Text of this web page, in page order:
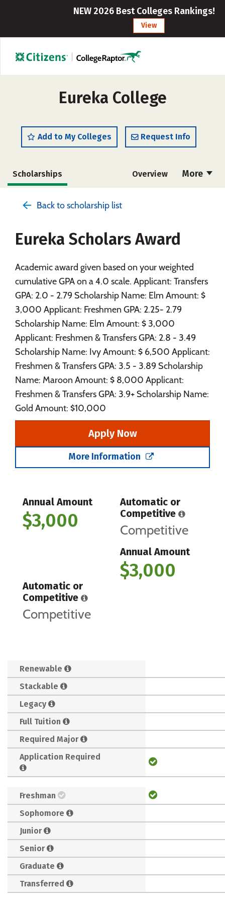
NEW 2026 Best Colleges Rankings!
View
Eureka College
Add to My Colleges Request Info
More
Scholarships Overview
Social Media Safety Rankings
Back to scholarship list
Eureka Scholars Award
Academic award given based on your weighted
cumulative GPA on a 4.0 scale. Applicant: Transfers
GPA: 2.0 - 2.79 Scholarship Name: Elm Amount: $
3,000 Applicant: Freshmen GPA: 2.25- 2.79
Scholarship Name: Elm Amount: $ 3,000
Applicant: Freshmen & Transfers GPA: 2.8 - 3.49
Scholarship Name: Ivy Amount: $ 6,500 Applicant:
Freshmen & Transfers GPA: 3.5 - 3.89 Scholarship
Name: Maroon Amount: $ 8,000 Applicant:
Freshmen & Transfers GPA: 3.9+ Scholarship Name:
Gold Amount: $10,000
Apply Now
More Information
Annual Amount
$3,000
Automatic or
Competitive
Competitive
Annual Amount
$3,000
Automatic or
Competitive
Competitive
Renewable
Stackable
Legacy
Full Tuition
Required Major
Application Required
Freshman
Sophomore
Junior
Senior
Graduate
Transferred